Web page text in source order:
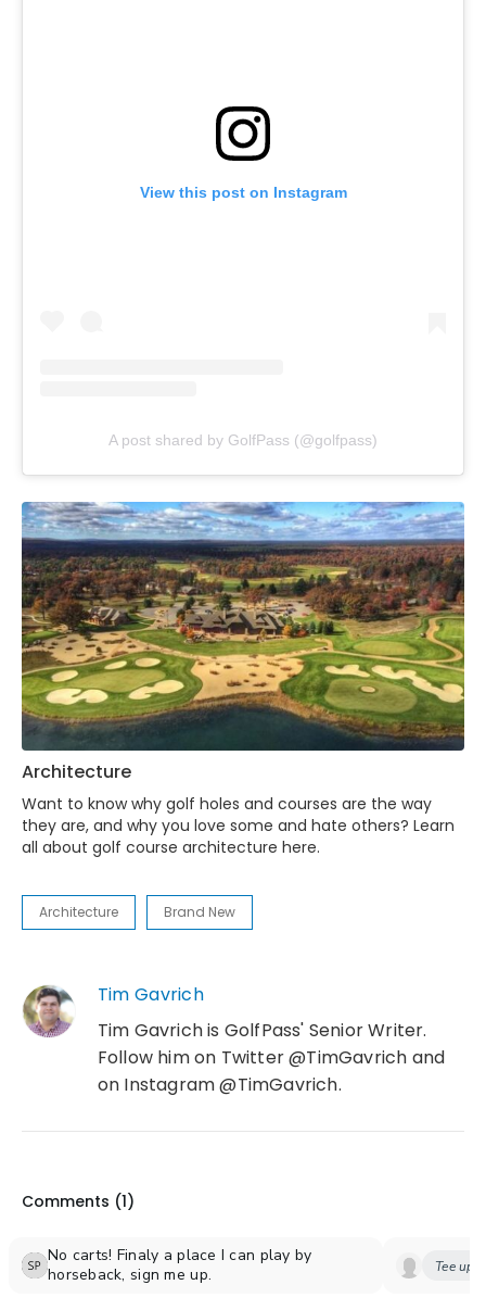
View this post on Instagram
A post shared by GolfPass (@golfpass)
Architecture
Want to know why golf holes and courses are the way
they are, and why you love some and hate others? Learn
all about golf course architecture here.
Architecture Brand New
Tim Gavrich
Tim Gavrich is GolfPass' Senior Writer.
Follow him on Twitter @TimGavrich and
on Instagram @TimGavrich.
Comments (1)
No carts! Finaly a place I can play by
horseback, sign me up.
Tee up